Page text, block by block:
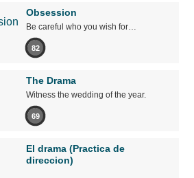
Obsession
Be careful who you wish for…
82
The Drama
Witness the wedding of the year.
69
El drama (Practica de
direccion)